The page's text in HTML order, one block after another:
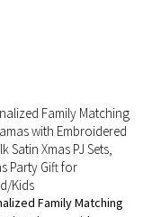
Family Matching